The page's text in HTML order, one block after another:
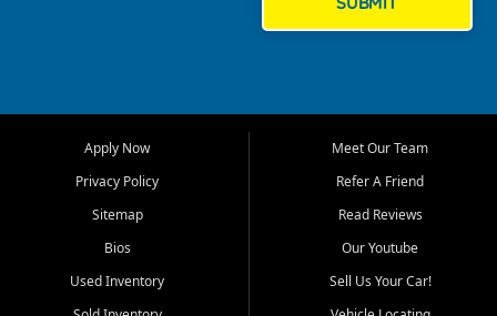
Myers, Cape Coral, Bonita
Springs, Estero, Naples, Lehigh
Cypress Lake, Villas, North
Fort Myers, and surrounding
Our primary focus is retail
Apply Now
Privacy Policy
Sitemap
Bios
Used Inventory
Meet Our Team
Refer A Friend
Read Reviews
Our Youtube
Sell Us Your Car!